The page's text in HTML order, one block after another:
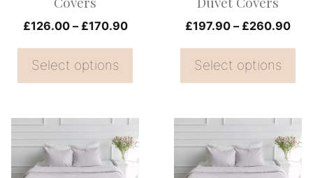
£126.00 – £170.90Price
through
Select options
chosen
on
the
product
£197.90 – £260.90
Select options
chosen
on
the
product
product
has
product
has